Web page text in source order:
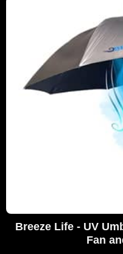
Breeze Life - UV
Fan